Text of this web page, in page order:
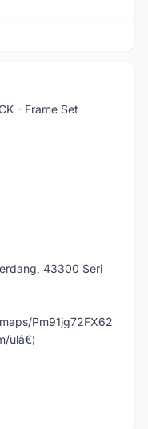
- Frame Set
43300 Seri
Pm91jg72FX62
ulâ€¦